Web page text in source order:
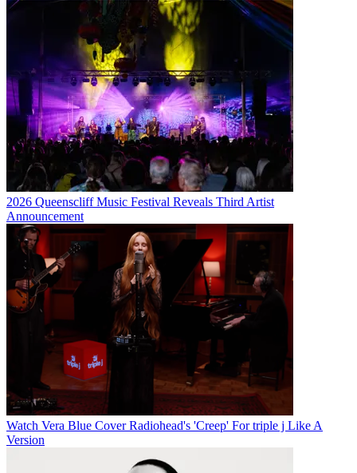
2026 Queenscliff Music Festival Reveals Third Artist
Announcement
Watch Vera Blue Cover Radiohead's 'Creep' For triple j Like A
Version